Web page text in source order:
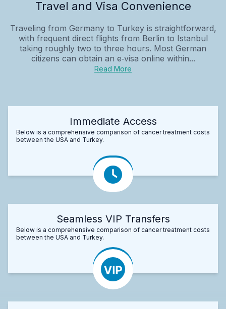
Travel and Visa Convenience
Traveling from Germany to Turkey is straightforward,
with frequent direct flights from Berlin to Istanbul
taking roughly two to three hours. Most German
citizens can obtain an e‑visa online within...
Read More
Immediate Access
Below is a comprehensive comparison of cancer treatment costs
between the USA and Turkey.
Seamless VIP Transfers
Below is a comprehensive comparison of cancer treatment costs
between the USA and Turkey.